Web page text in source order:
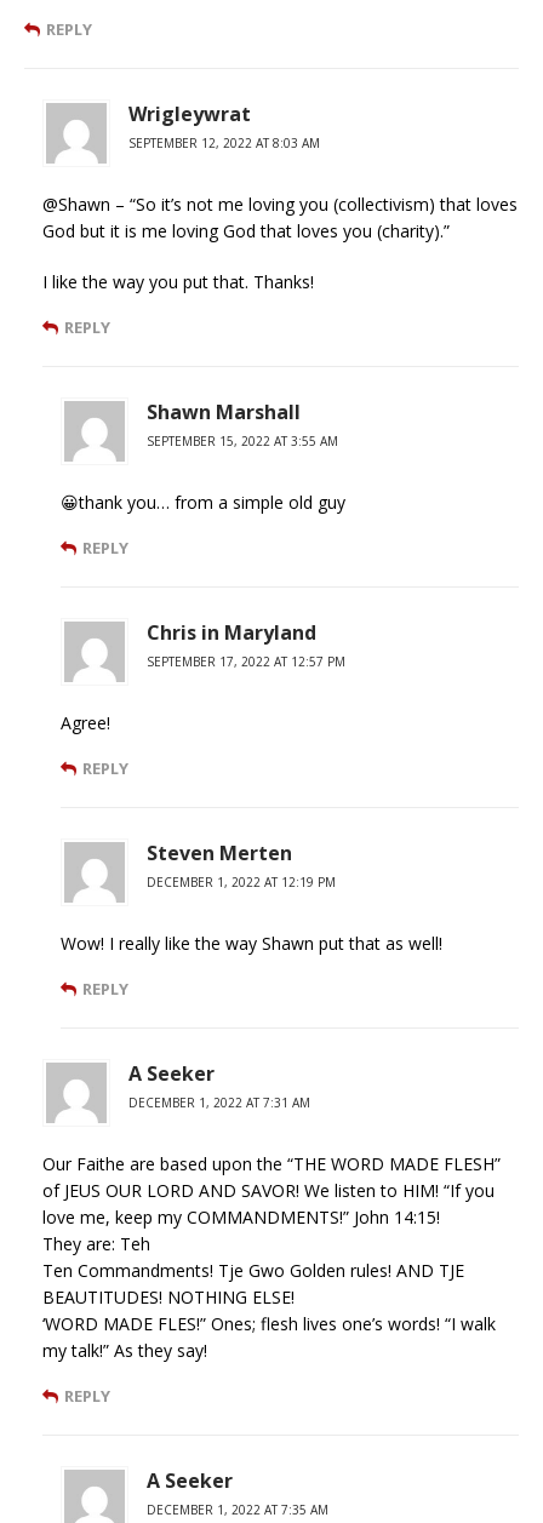
REPLY
Wrigleywrat
SEPTEMBER 12, 2022 AT 8:03 AM
@Shawn – “So it’s not me loving you (collectivism) that loves
God but it is me loving God that loves you (charity).”
I like the way you put that. Thanks!
REPLY
Shawn Marshall
SEPTEMBER 15, 2022 AT 3:55 AM
😀thank you… from a simple old guy
REPLY
Chris in Maryland
SEPTEMBER 17, 2022 AT 12:57 PM
Agree!
REPLY
Steven Merten
DECEMBER 1, 2022 AT 12:19 PM
Wow! I really like the way Shawn put that as well!
REPLY
A Seeker
DECEMBER 1, 2022 AT 7:31 AM
Our Faithe are based upon the “THE WORD MADE FLESH”
of JEUS OUR LORD AND SAVOR! We listen to HIM! “If you
love me, keep my COMMANDMENTS!” John 14:15!
They are: Teh
Ten Commandments! Tje Gwo Golden rules! AND TJE
BEAUTITUDES! NOTHING ELSE!
‘WORD MADE FLES!” Ones; flesh lives one’s words! “I walk
my talk!” As they say!
REPLY
A Seeker
DECEMBER 1, 2022 AT 7:35 AM